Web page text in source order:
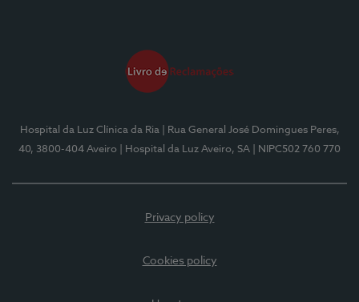
Hospital da Luz Clínica da Ria
| Rua General José Domingues Peres,
40, 3800-404 Aveiro
| Hospital da Luz Aveiro, SA | NIPC502 760 770
Privacy policy
Cookies policy